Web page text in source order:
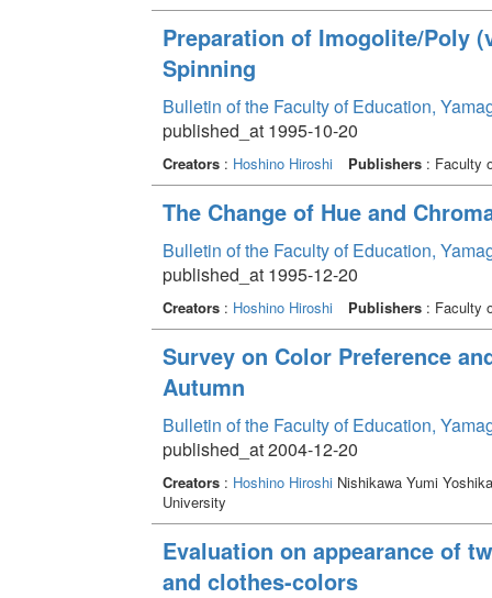
Preparation of Imogolite/Poly
Spinning
Bulletin of the Faculty of Education,
published_at 1995-10-20
Creators: Hoshino Hiroshi Publishers: Faculty
The Change of Hue and
Bulletin of the Faculty of Education,
published_at 1995-12-20
Creators: Hoshino Hiroshi Publishers: Faculty
Survey on Color Preference
Autumn
Bulletin of the Faculty of Education,
published_at 2004-12-20
Creators: Hoshino HiroshiNishikawa Yumi
University
Evaluation on appearance of
and clothes-colors